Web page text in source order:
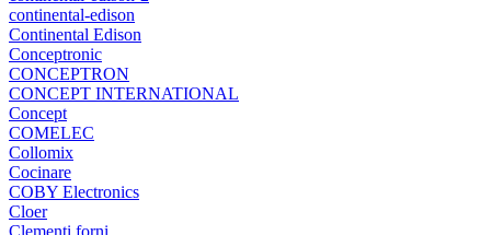
continental-edison
Continental Edison
Conceptronic
CONCEPTRON
CONCEPT INTERNATIONAL
Concept
COMELEC
Collomix
Cocinare
COBY Electronics
Cloer
Clementi forni